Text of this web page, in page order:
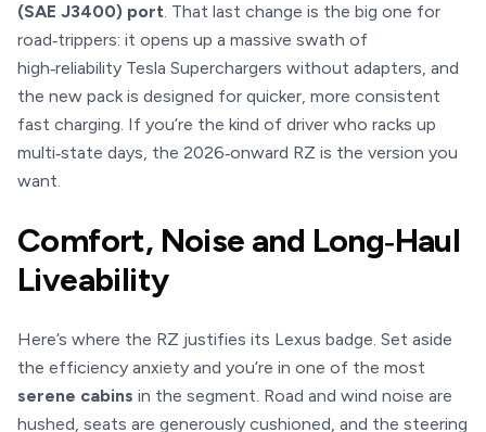
(SAE J3400) port. That last change is the big one for
road‑trippers: it opens up a massive swath of
high‑reliability Tesla Superchargers without adapters, and
the new pack is designed for quicker, more consistent
fast charging. If you’re the kind of driver who racks up
multi‑state days, the 2026‑onward RZ is the version you
want.
Comfort, Noise and Long‑Haul
Liveability
Here’s where the RZ justifies its Lexus badge. Set aside
the efficiency anxiety and you’re in one of the most
serene cabins in the segment. Road and wind noise are
hushed, seats are generously cushioned, and the steering